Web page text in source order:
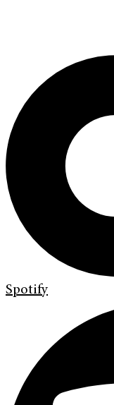
Spotify